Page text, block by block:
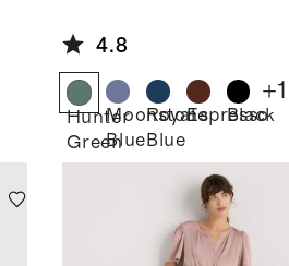
Duffle Bag
4.8
Hunter
Green
Moonstone
Blue
Royal
Blue
Espresso
Black
+1